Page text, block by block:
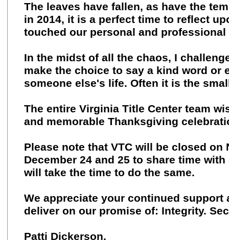
The leaves have fallen, as have the
in 2014, it is a perfect time to reflect
touched our personal and
In the midst of all the chaos, I
make the choice to say a kind word or
someone else's life. Often it is the
The entire Virginia Title Center team
and memorable Thanksgiving
Please note that VTC will be closed on
December 24 and 25 to share time
will take the time to do the same.
We appreciate your continued support
deliver on our promise of: Integrity.
Patti Dickerson,